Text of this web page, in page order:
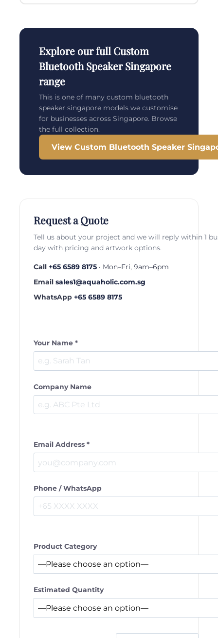
Explore our full Custom
Bluetooth Speaker Singapore
range
This is one of many custom bluetooth
speaker singapore models we customise
for businesses across Singapore. Browse
the full collection.
View Custom Bluetooth Speaker
Request a Quote
Tell us about your project and we will reply within 1
day with pricing and artwork options.
Call +65 6589 8175 · Mon–Fri, 9am–6pm
Email sales1@aquaholic.com.sg
WhatsApp +65 6589 8175
Your Name *
Company Name
Email Address *
Phone / WhatsApp
Product Category
Estimated Quantity